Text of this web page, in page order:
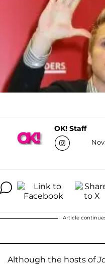
OK! Staff
Article
Although the hosts of